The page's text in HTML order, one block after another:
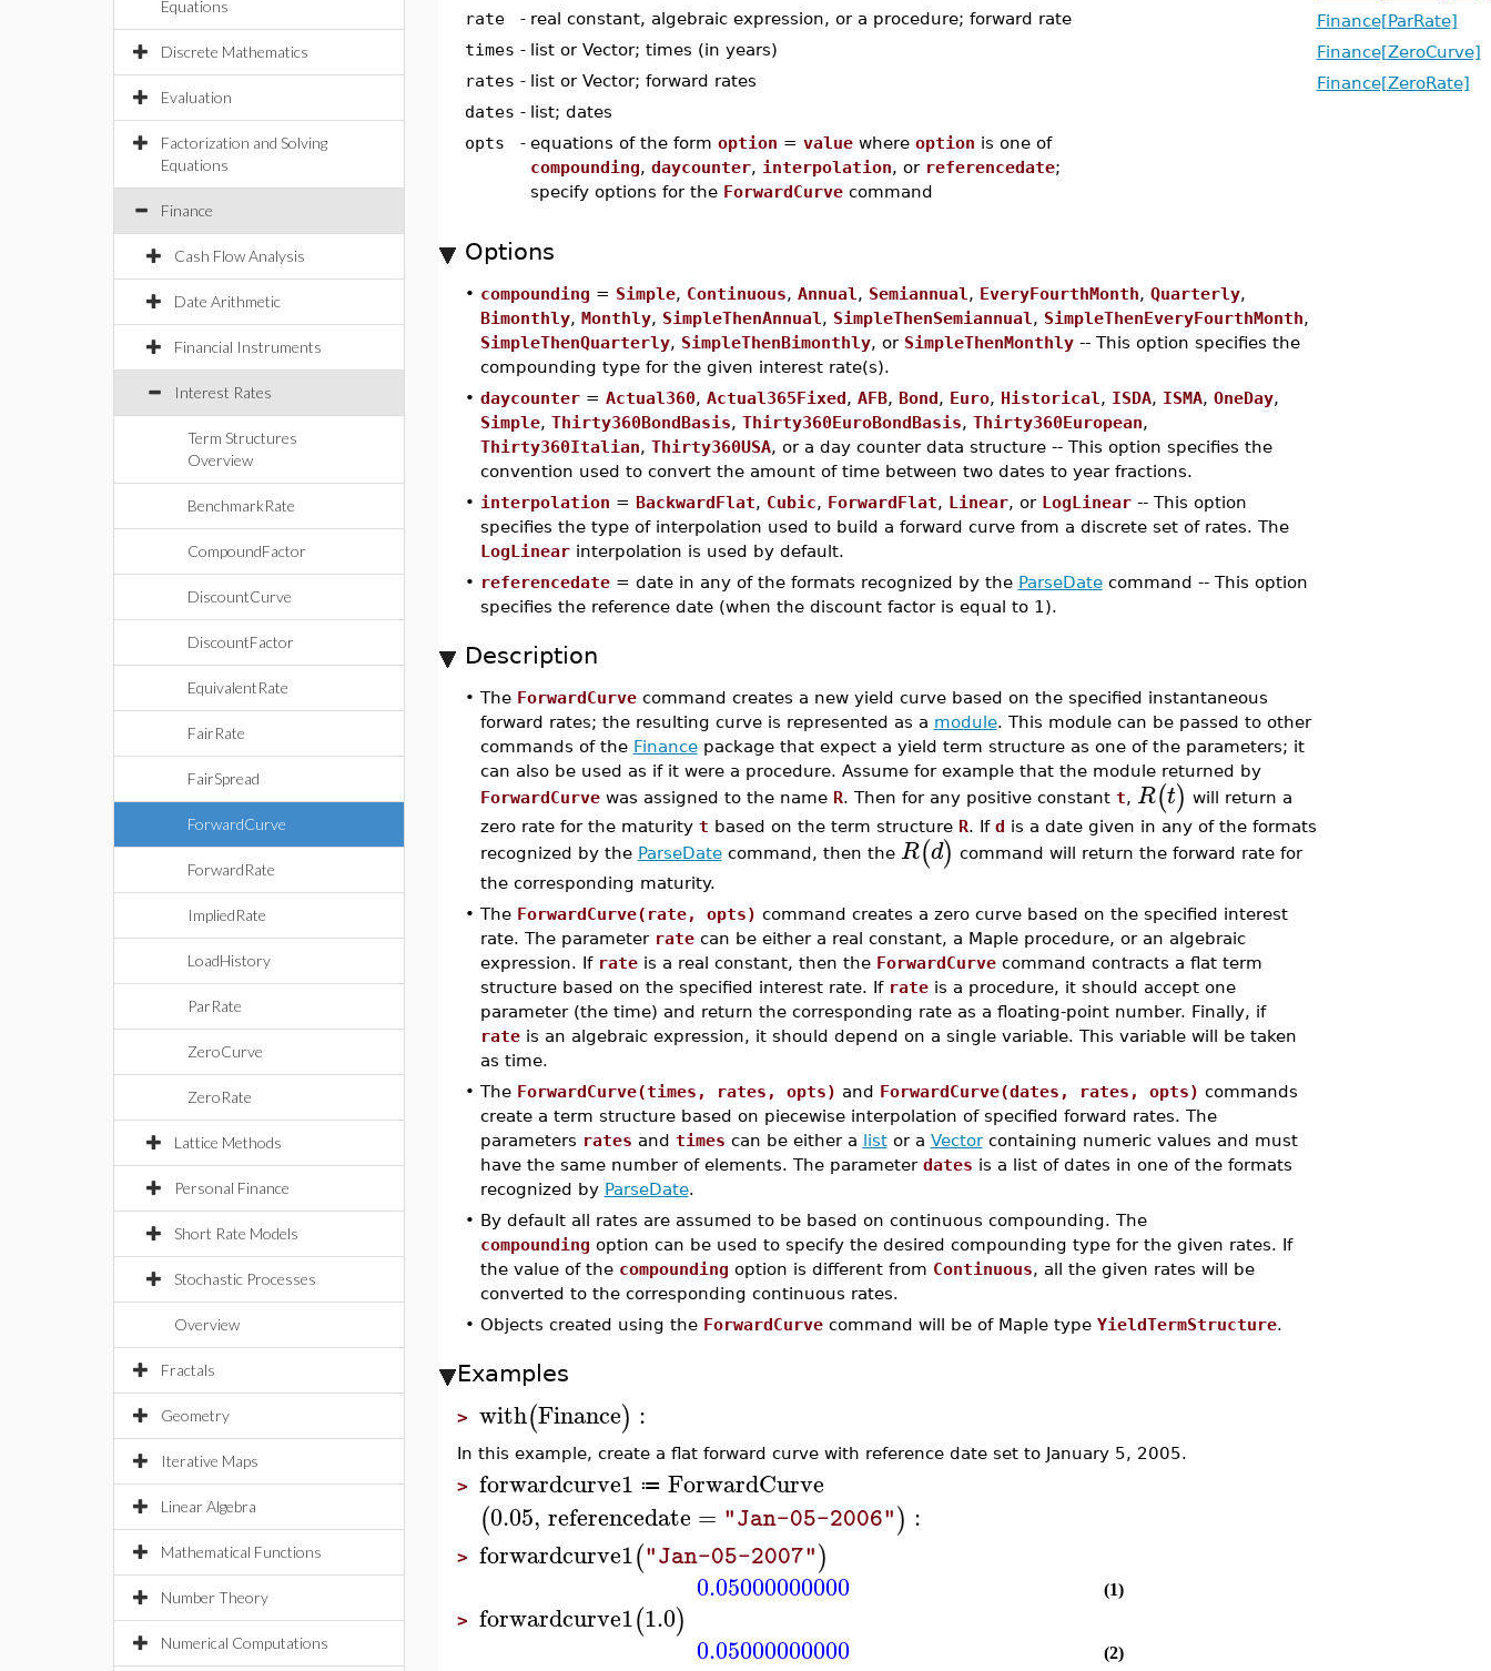
Equations
Discrete Mathematics
Evaluation
Factorization and Solving
Equations
Finance
Cash Flow Analysis
Date Arithmetic
Financial Instruments
Interest Rates
Term Structures
Overview
BenchmarkRate
CompoundFactor
DiscountCurve
DiscountFactor
EquivalentRate
FairRate
FairSpread
ForwardCurve
ForwardRate
ImpliedRate
LoadHistory
ParRate
ZeroCurve
ZeroRate
Lattice Methods
Personal Finance
Short Rate Models
Stochastic Processes
Overview
Fractals
Geometry
Iterative Maps
Linear Algebra
Mathematical Functions
Number Theory
Numerical Computations
rate - real constant, algebraic expression, or a procedure; forward rate
times - list or Vector; times (in years)
rates - list or Vector; forward rates
dates - list; dates
opts
- equations of the form option = valuewhere option is one of
compounding, daycounter, interpolation, or referencedate;
specify options for the ForwardCurvecommand
Options
• compounding = Simple, Continuous, Annual , Semiannual , EveryFourthMonth, Quarterly,
Bimonthly, Monthly, SimpleThenAnnual , SimpleThenSemiannual , SimpleThenEveryFourthMonth,
SimpleThenQuarterly, SimpleThenBimonthly, or SimpleThenMonthly-- This option specifies the
compounding type for the given interest rate(s).
• daycounter= Actual360, Actual365Fixed, AFB, Bond, Euro, Historical , ISDA, ISMA, OneDay,
Simple, Thirty360BondBasis, Thirty360EuroBondBasis, Thirty360European,
Thirty360Italian, Thirty360USA, or a day counter data structure -- This option specifies the
convention used to convert the amount of time between two dates to year fractions.
• interpolation = BackwardFlat, Cubic, ForwardFlat, Linear, or LogLinear-- This option
specifies the type of interpolation used to build a forward curve from a discrete set of rates. The
LogLinearinterpolation is used by default.
• referencedate= date in any of the formats recognized by the ParseDatecommand -- This option
specifies the reference date (when the discount factor is equal to 1).
Description
• The ForwardCurvecommand creates a new yield curve based on the specified instantaneous
forward rates; the resulting curve is represented as a module. This module can be passed to other
commands of the Financepackage that expect a yield term structure as one of the parameters; it
can also be used as if it were a procedure. Assume for example that the module returned by
ForwardCurvewas assigned to the name R. Then for any positive constant t, R(t) will return a
zero rate for the maturity t based on the term structure R. If d is a date given in any of the formats
recognized by the ParseDatecommand, then the R(d) command will return the forward rate for
the corresponding maturity.
• The ForwardCurve(rate, opts) command creates a zero curve based on the specified interest
rate. The parameter ratecan be either a real constant, a Maple procedure, or an algebraic
expression. If rateis a real constant, then the ForwardCurvecommand contracts a flat term
structure based on the specified interest rate. If rateis a procedure, it should accept one
parameter (the time) and return the corresponding rate as a floating-point number. Finally, if
rateis an algebraic expression, it should depend on a single variable. This variable will be taken
as time.
• The ForwardCurve(times, rates, opts) and ForwardCurve(dates, rates, opts) commands
create a term structure based on piecewise interpolation of specified forward rates. The
parameters rates and times can be either a listor a Vectorcontaining numeric values and must
have the same number of elements. The parameter dates is a list of dates in one of the formats
recognized by ParseDate.
• By default all rates are assumed to be based on continuous compounding. The
compounding option can be used to specify the desired compounding type for the given rates. If
the value of the compounding option is different from Continuous, all the given rates will be
converted to the corresponding continuous rates.
• Objects created using the ForwardCurvecommand will be of Maple type YieldTermStructure.
Examples
> with(Finance) :
In this example, create a flat forward curve with reference date set to January 5, 2005.
> forwardcurve1 ≔ ForwardCurve
(0.05, referencedate = "Jan-05-2006") :
> forwardcurve1("Jan-05-2007")
0.05000000000 (1)
> forwardcurve1(1.0)
0.05000000000
(2)
Finance[ParRate]
Finance[ZeroCurve]
Finance[ZeroRate]